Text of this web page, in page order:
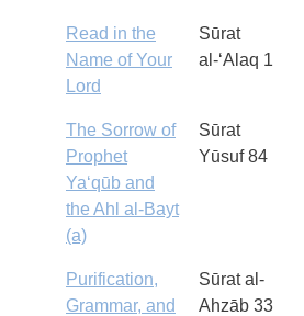
Read in the
Name of Your
Lord
Sūrat
al-‘Alaq 1
The Sorrow of
Prophet
Ya‘qūb and
the Ahl al-Bayt
(a)
Sūrat
Yūsuf 84
Purification,
Grammar, and
Sūrat al-
Ahzāb 33